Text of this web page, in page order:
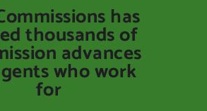
has
thousands of
advances
who work
for